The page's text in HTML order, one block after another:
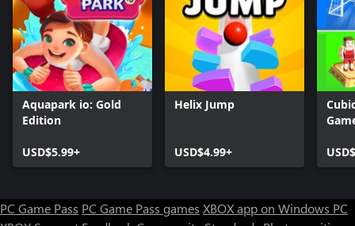
Aquapark io: Gold
Edition
USD$5.99+
Helix Jump
USD$4.99+
PC Game Pass PC Game Pass games XBOX app on Windows PC